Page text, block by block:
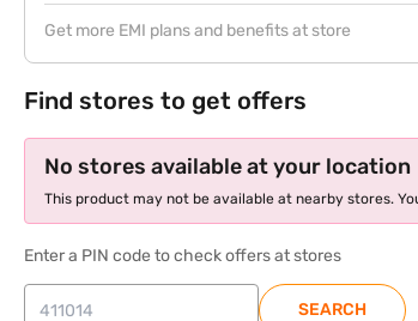
Get more EMI plans and benefits at store
Find stores to get offers
No stores available at your location
This product may not be available at nearby stores.
Enter a PIN code to check offers at stores
SEARCH